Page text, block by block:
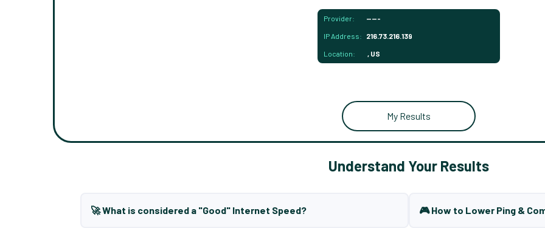
Provider: -----
IP Address: 216.73.216.139
Location: , US
My Results
Understand Your Results
🚀 What is considered a "Good" Internet Speed? 🎮 How to Lower Ping &